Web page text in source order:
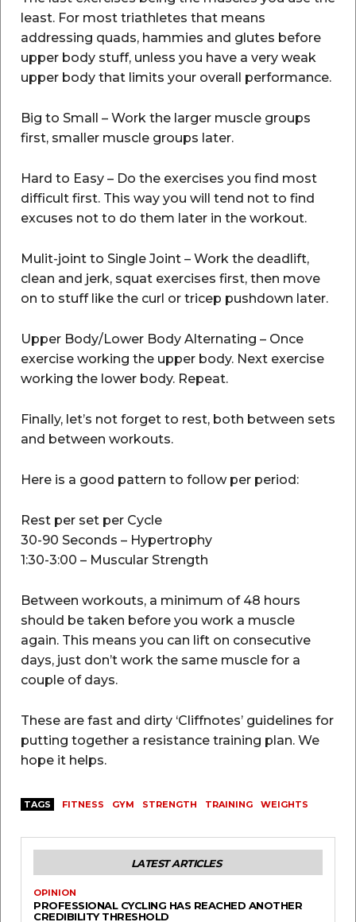
least. For most triathletes that means
addressing quads, hammies and glutes before
upper body stuff, unless you have a very weak
upper body that limits your overall performance.
Big to Small – Work the larger muscle groups
first, smaller muscle groups later.
Hard to Easy – Do the exercises you find most
difficult first. This way you will tend not to find
excuses not to do them later in the workout.
Mulit-joint to Single Joint – Work the deadlift,
clean and jerk, squat exercises first, then move
on to stuff like the curl or tricep pushdown later.
Upper Body/Lower Body Alternating – Once
exercise working the upper body. Next exercise
working the lower body. Repeat.
Finally, let’s not forget to rest, both between sets
and between workouts.
Here is a good pattern to follow per period:
Rest per set per Cycle
30-90 Seconds – Hypertrophy
1:30-3:00 – Muscular Strength
Between workouts, a minimum of 48 hours
should be taken before you work a muscle
again. This means you can lift on consecutive
days, just don’t work the same muscle for a
couple of days.
These are fast and dirty ‘Cliffnotes’ guidelines for
putting together a resistance training plan. We
hope it helps.
TAGS FITNESS GYM STRENGTH TRAINING WEIGHTS
LATEST ARTICLES
OPINION
PROFESSIONAL CYCLING HAS REACHED ANOTHER
CREDIBILITY THRESHOLD